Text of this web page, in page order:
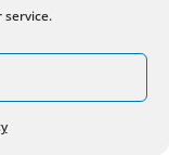
service.